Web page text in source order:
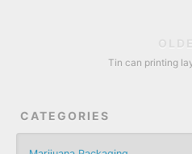
Tin can printing
CATEGORIES